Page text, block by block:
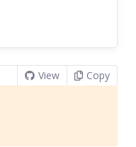
View Copy